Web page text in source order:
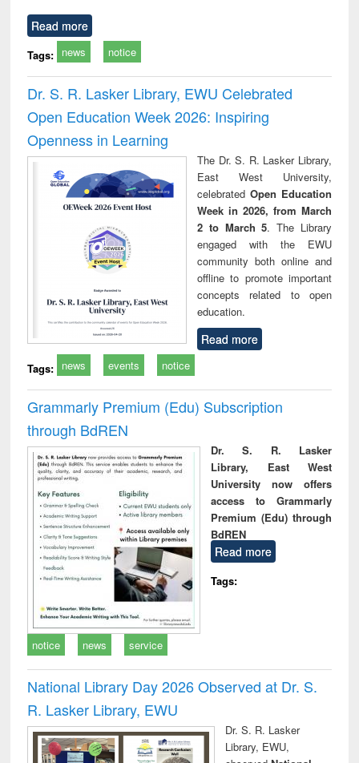
Read more
Tags: news notice
Dr. S. R. Lasker Library, EWU Celebrated
Open Education Week 2026: Inspiring
Openness in Learning
The Dr. S. R. Lasker Library,
East West University,
celebrated Open Education
Week in 2026, from March
2 to March 5. The Library
engaged with the EWU
community both online and
offline to promote important
concepts related to open
education.
Read more
Tags: news events notice
Grammarly Premium (Edu) Subscription
through BdREN
Dr. S. R. Lasker
Library, East West
University now offers
access to Grammarly
Premium (Edu) through
BdREN
Read more
Tags:
notice news service
National Library Day 2026 Observed at Dr. S.
R. Lasker Library, EWU
Dr. S. R. Lasker
Library, EWU,